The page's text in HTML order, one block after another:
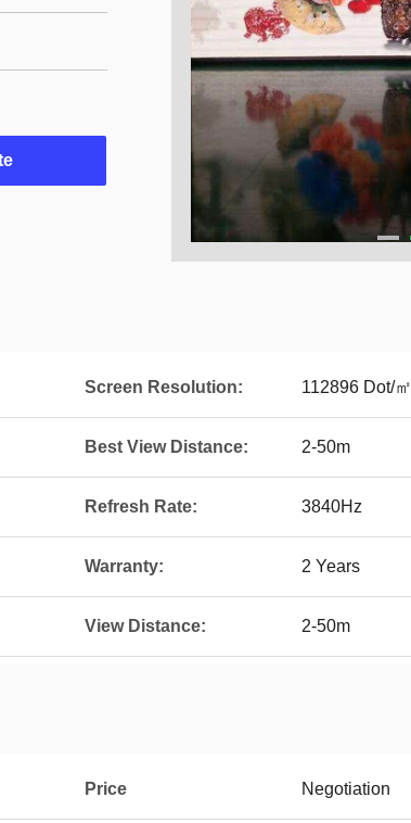
Screen Resolution: 112896 Dot/㎡
Best View Distance: 2-50m
Refresh Rate: 3840Hz
Warranty: 2 Years
View Distance: 2-50m
Price Negotiation